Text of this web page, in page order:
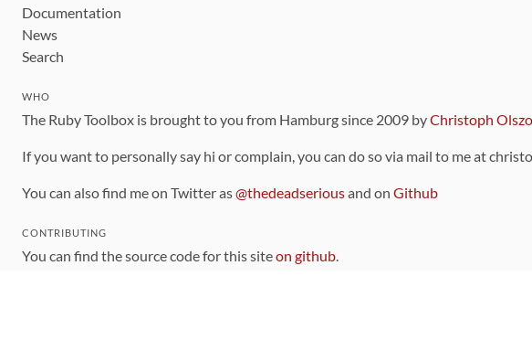
Documentation
News
Search
WHO
The Ruby Toolbox is brought to you from Hamburg since 2009 byChristoph
If you want to personally say hi or complain, you can do so via mail to me at
You can also find me on Twitter as@thedeadseriousand on Github
CONTRIBUTING
You can find the source code for this siteon github.